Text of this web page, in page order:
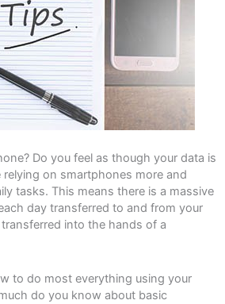
Do you feel as though your data is
relying on smartphones more and
tasks. This means there is a massive
day transferred to and from your
into the hands of a
to do most everything using your
do you know about basic